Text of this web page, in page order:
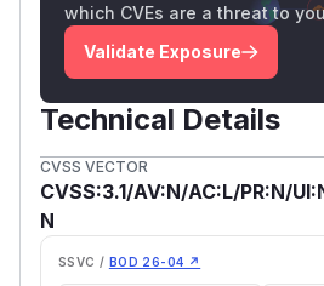
which CVEs are a threat to
Validate Exposure
Technical Details
CVSS VECTOR
CVSS:3.1/AV:N/AC:L/PR:N/
N
SSVC / BOD 26-04 ↗